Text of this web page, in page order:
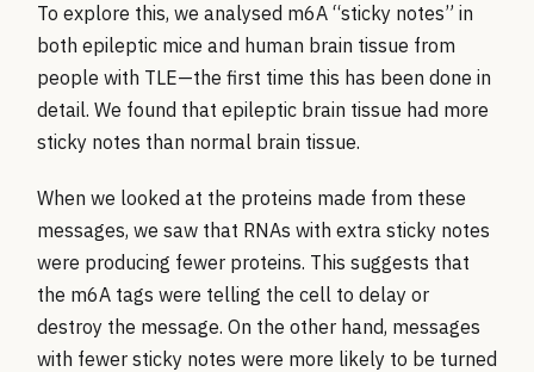
To explore this, we analysed m6A “sticky notes” in
both epileptic mice and human brain tissue from
people with TLE—the first time this has been done in
detail. We found that epileptic brain tissue had more
sticky notes than normal brain tissue.
When we looked at the proteins made from these
messages, we saw that RNAs with extra sticky notes
were producing fewer proteins. This suggests that
the m6A tags were telling the cell to delay or
destroy the message. On the other hand, messages
with fewer sticky notes were more likely to be turned